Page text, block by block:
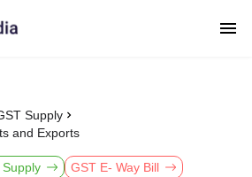
Supply
and Exports
GST E- Way Bill